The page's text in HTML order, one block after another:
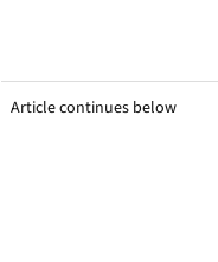
Article continues below